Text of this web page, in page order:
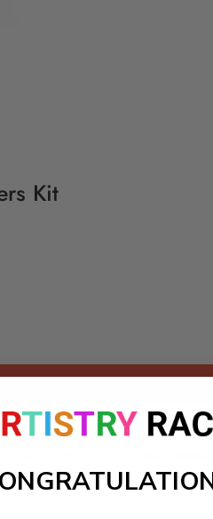
Kit
a charming harvest
inviting you to lose
Dive into the creative